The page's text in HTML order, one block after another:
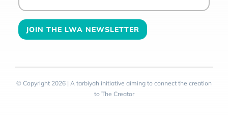
© Copyright 2026 | A tarbiyah initiative aiming to connect the creation
to The Creator